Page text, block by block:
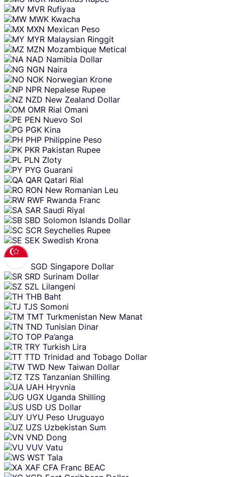
MVR Rufiyaa
MWK Kwacha
MXN Mexican Peso
MYR Malaysian Ringgit
MZN Mozambique Metical
NAD Namibia Dollar
NGN Naira
NOK Norwegian Krone
NPR Nepalese Rupee
NZD New Zealand Dollar
OMR Rial Omani
PEN Nuevo Sol
PGK Kina
PHP Philippine Peso
PKR Pakistan Rupee
PLN Zloty
PYG Guarani
QAR Qatari Rial
RON New Romanian Leu
RWF Rwanda Franc
SAR Saudi Riyal
SBD Solomon Islands Dollar
SCR Seychelles Rupee
SEK Swedish Krona
SGD Singapore Dollar
SRD Surinam Dollar
SZL Lilangeni
THB Baht
TJS Somoni
TMT Turkmenistan New Manat
TND Tunisian Dinar
TOP Pa’anga
TRY Turkish Lira
TTD Trinidad and Tobago Dollar
TWD New Taiwan Dollar
TZS Tanzanian Shilling
UAH Hryvnia
UGX Uganda Shilling
USD US Dollar
UYU Peso Uruguayo
UZS Uzbekistan Sum
VND Dong
VUV Vatu
WST Tala
XAF CFA Franc BEAC